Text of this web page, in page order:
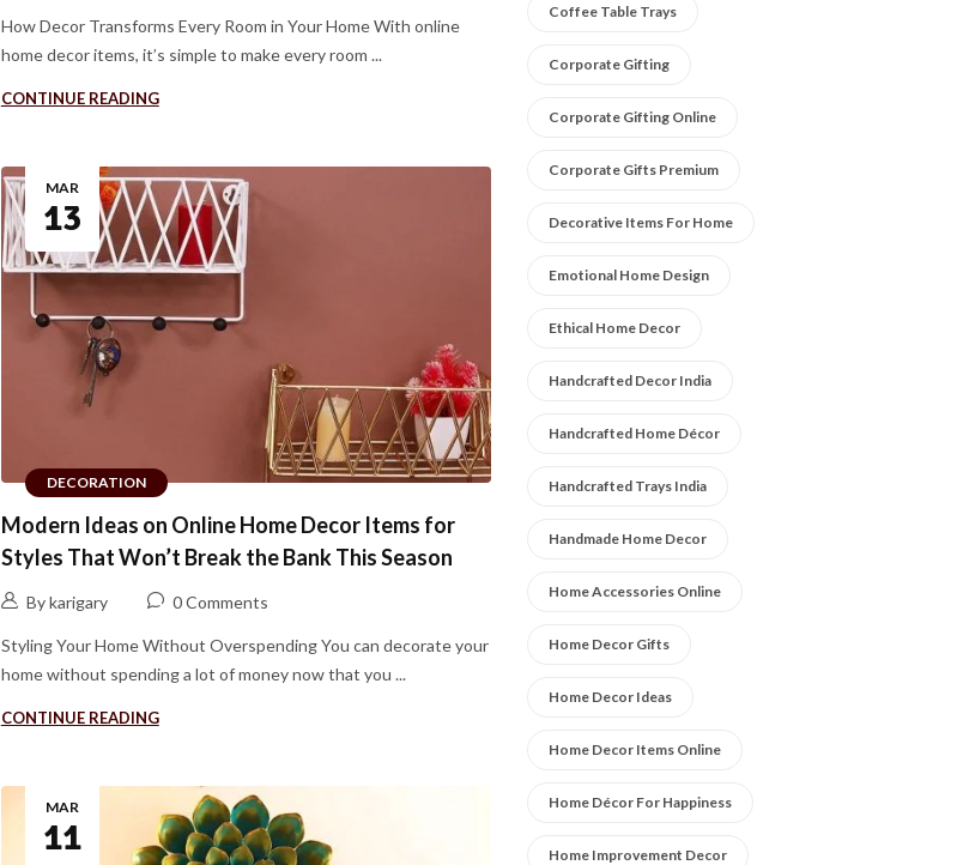
How Decor Transforms Every Room in Your Home With online
home decor items, it’s simple to make every room ...
CONTINUE READING
DECORATION
MAR
13
Modern Ideas on Online Home Decor Items for
Styles That Won’t Break the Bank This Season
By karigary 0 Comments
Styling Your Home Without Overspending You can decorate your
home without spending a lot of money now that you ...
CONTINUE READING
MAR
11
Coffee Table Trays
Corporate Gifting
Corporate Gifting Online
Corporate Gifts Premium
Decorative Items For Home
Emotional Home Design
Ethical Home Decor
Handcrafted Decor India
Handcrafted Home Décor
Handcrafted Trays India
Handmade Home Decor
Home Accessories Online
Home Decor Gifts
Home Decor Ideas
Home Decor Items Online
Home Décor For Happiness
Home Improvement Decor